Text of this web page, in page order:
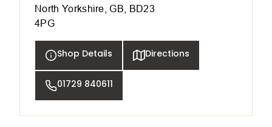
North Yorkshire, GB, BD23
4PG
Shop Details Directions
01729 840611